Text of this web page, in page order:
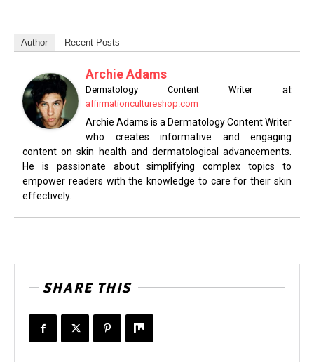
Author Recent Posts
Archie Adams
Dermatology Content Writerat
affirmationcultureshop.com
Archie Adams is a Dermatology Content Writer
who creates informative and engaging
content on skin health and dermatological advancements.
He is passionate about simplifying complex topics to
empower readers with the knowledge to care for their skin
effectively.
SHARE THIS